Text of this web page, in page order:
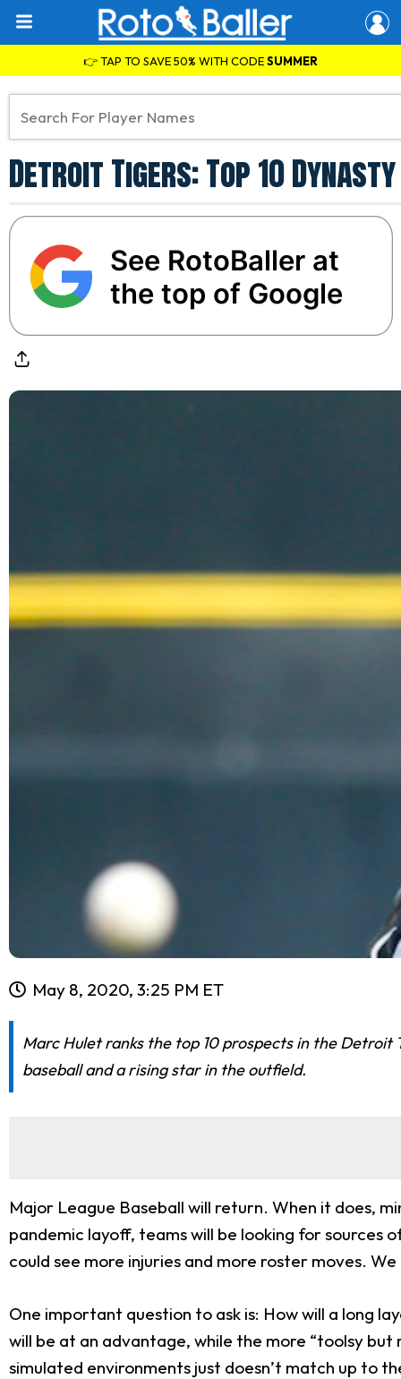
👉 TAP TO SAVE 50% WITH CODESUMMER
Detroit Tigers: Top 10
See RotoBaller at
the top of Google
May 8, 2020, 3:25 PM ET
Marc Hulet ranks the top 10 prospects in the
baseball and a rising star in the outfield.
Major League Baseball will return. When it does,
pandemic layoff, teams will be looking for sources
could see more injuries and more roster moves.
One important question to ask is: How will a long
will be at an advantage, while the more “toolsy
simulated environments just doesn’t match up to